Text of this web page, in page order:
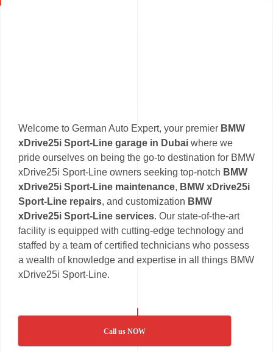
Welcome to German Auto Expert, your premier BMW
xDrive25i Sport-Line garage in Dubai where we
pride ourselves on being the go-to destination for BMW
xDrive25i Sport-Line owners seeking top-notch BMW
xDrive25i Sport-Line maintenance, BMW xDrive25i
Sport-Line repairs, and customization BMW
xDrive25i Sport-Line services. Our state-of-the-art
facility is equipped with cutting-edge technology and
staffed by a team of certified technicians who possess
a wealth of knowledge and expertise in all things BMW
xDrive25i Sport-Line.
Call us NOW